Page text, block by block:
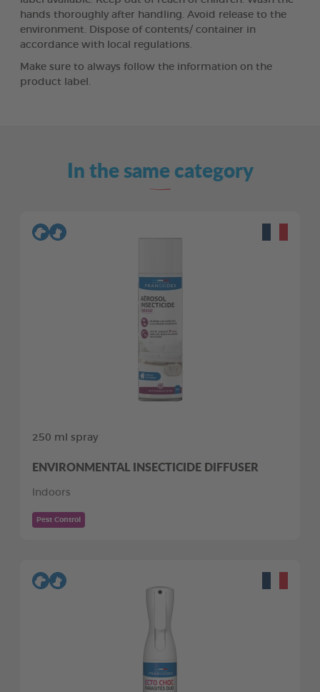
hands thoroughly after handling. Avoid release to the
environment. Dispose of contents/ container in
accordance with local regulations.
Make sure to always follow the information on the
product label.
In the same category
250 ml spray
ENVIRONMENTAL INSECTICIDE DIFFUSER
Indoors
Pest Control